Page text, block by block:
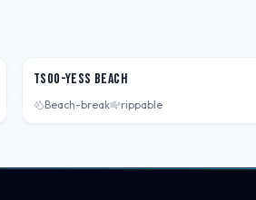
Tsoo-Yess Beach
Beach-break rippable